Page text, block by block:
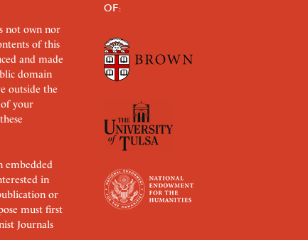
not own nor
of this
and made
domain
outside the
of your
embedded
in
or
must first
Journals
OF: